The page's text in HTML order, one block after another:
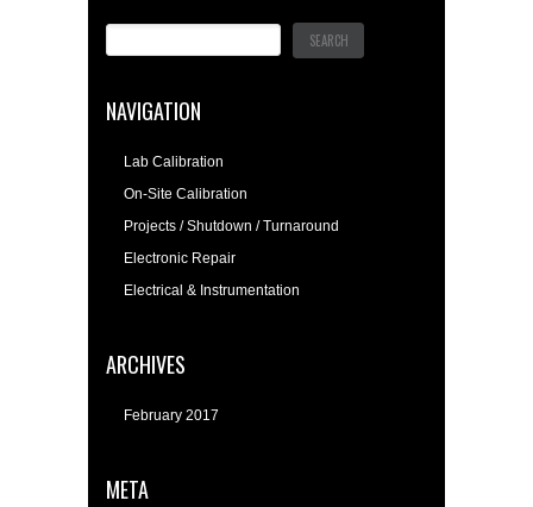
NAVIGATION
Lab Calibration
On-Site Calibration
Projects / Shutdown / Turnaround
Electronic Repair
Electrical & Instrumentation
ARCHIVES
February 2017
META